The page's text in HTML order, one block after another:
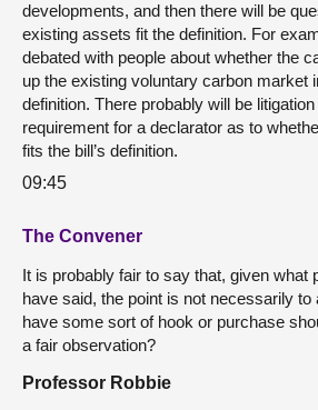
developments, and then there will be
existing assets fit the definition. For
debated with people about whether the
up the existing voluntary carbon market
definition. There probably will be
requirement for a declarator as to
fits the bill’s definition.
09:45
The Convener
It is probably fair to say that, given what
have said, the point is not necessarily to
have some sort of hook or purchase
a fair observation?
Professor Robbie